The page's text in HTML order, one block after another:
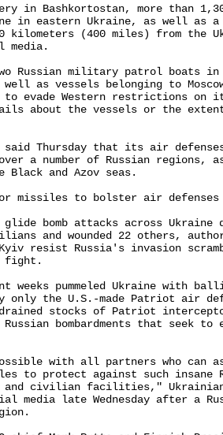
in Bashkortostan, more than
in eastern Ukraine, as well as
kilometers (400 miles) from the
media.
Russian military patrol boats in
as vessels belonging to
to evade Western restrictions on
about the vessels or the
Thursday that its air
a number of Russian regions,
and Azov seas.
missiles to bolster air defenses
bomb attacks across Ukraine
and wounded 22 others,
resist Russia's invasion
fight.
weeks pummeled Ukraine with
the U.S.-made Patriot air
stocks of Patriot
bombardments that seek
with all partners who can
to protect against such insane
civilian facilities," Ukrainian
media late Wednesday after a